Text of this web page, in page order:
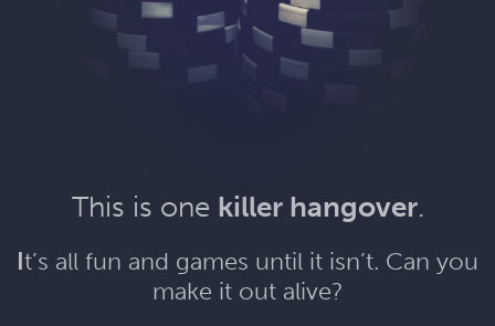
This is one killer hangover.
It’s all fun and games until it isn’t. Can you
make it out alive?